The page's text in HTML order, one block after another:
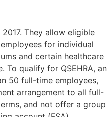
2017. They allow eligible
for individual
and certain healthcare
To qualify for QSEHRA, an
50 full-time employees,
arrangement to all full-
and not offer a group